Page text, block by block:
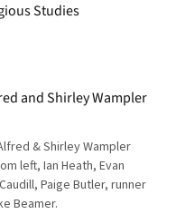
Studies
& Shirley Wampler
left, Ian Heath, Evan
Paige Butler, runner
Beamer.